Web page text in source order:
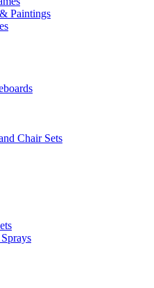
Paintings
Chair Sets